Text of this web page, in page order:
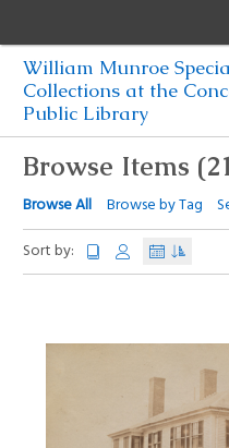
William Munroe
Collections at the
Public Library
Browse Items
Browse All Browse by Tag
Sort by:
Browse Items
Browse